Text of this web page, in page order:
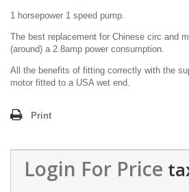
1 horsepower 1 speed pump.
The best replacement for Chinese circ and
(around) a 2.8amp power consumption.
All the benefits of fitting correctly with the
motor fitted to a USA wet end.
Print
Login For Price